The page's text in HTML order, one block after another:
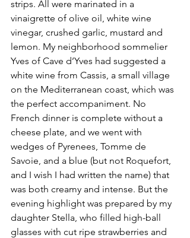
strips. All were marinated in a
vinaigrette of olive oil, white wine
vinegar, crushed garlic, mustard and
lemon. My neighborhood sommelier
Yves of Cave d’Yves had suggested a
white wine from Cassis, a small village
on the Mediterranean coast, which was
the perfect accompaniment. No
French dinner is complete without a
cheese plate, and we went with
wedges of Pyrenees, Tomme de
Savoie, and a blue (but not Roquefort,
and I wish I had written the name) that
was both creamy and intense. But the
evening highlight was prepared by my
daughter Stella, who filled high-ball
glasses with cut ripe strawberries and